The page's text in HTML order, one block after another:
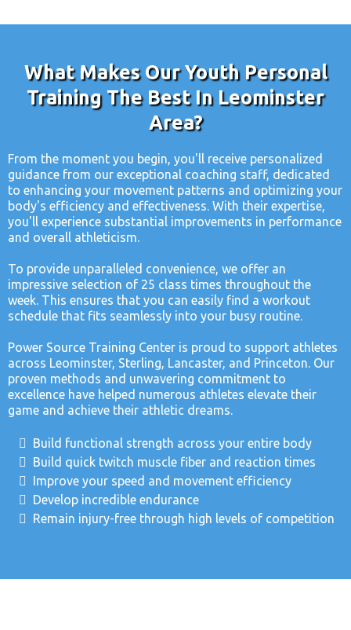
What Makes Our Youth Personal
Training The Best In Leominster
Area?
From the moment you begin, you'll receive personalized
guidance from our exceptional coaching staff, dedicated
to enhancing your movement patterns and optimizing your
body's efficiency and effectiveness. With their expertise,
you'll experience substantial improvements in performance
and overall athleticism.
To provide unparalleled convenience, we offer an
impressive selection of 25 class times throughout the
week. This ensures that you can easily find a workout
schedule that fits seamlessly into your busy routine.
Power Source Training Center is proud to support athletes
across Leominster, Sterling, Lancaster, and Princeton. Our
proven methods and unwavering commitment to
excellence have helped numerous athletes elevate their
game and achieve their athletic dreams.
Build functional strength across your entire body
Build quick twitch muscle fiber and reaction times
Improve your speed and movement efficiency
Develop incredible endurance
Remain injury-free through high levels of competition